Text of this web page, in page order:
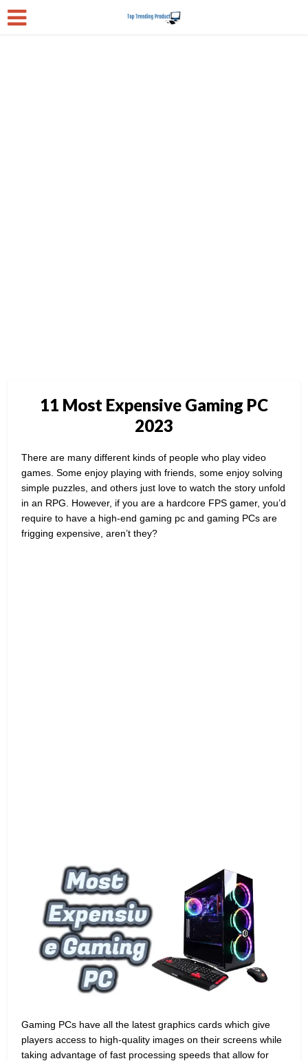
11 Most Expensive Gaming PC
2023
There are many different kinds of people who play video
games. Some enjoy playing with friends, some enjoy solving
simple puzzles, and others just love to watch the story unfold
in an RPG. However, if you are a hardcore FPS gamer, you’d
require to have a high-end gaming pc and gaming PCs are
frigging expensive, aren’t they?
Gaming PCs have all the latest graphics cards which give
players access to high-quality images on their screens while
taking advantage of fast processing speeds that allow for